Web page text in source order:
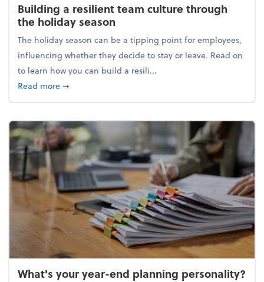
Building a resilient team culture through
the holiday season
The holiday season can be a tipping point for employees,
influencing whether they decide to stay or leave. Read on
to learn how you can build a resili...
Read moreabout Building a resilient team culture through
➞
What's your year-end planning personality?